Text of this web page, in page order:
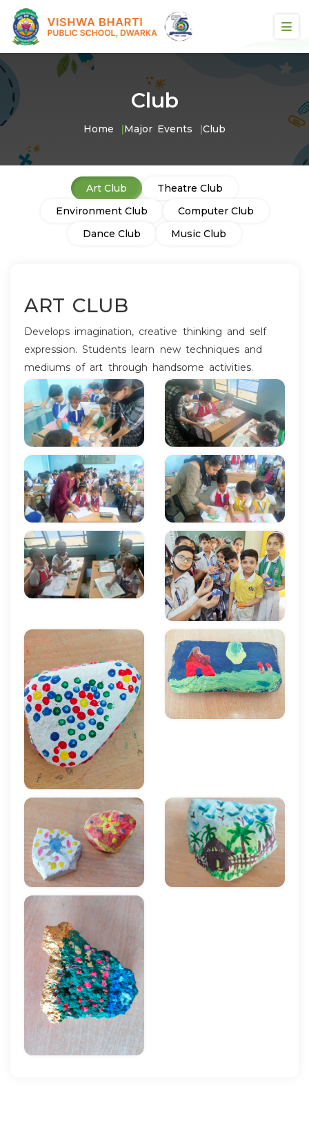
Club
Home Major Events Club
Art Club
Theatre Club
Environment Club
Computer Club
Dance Club
Music Club
ART CLUB
Develops imagination, creative thinking and self
expression. Students learn new techniques and
mediums of art through handsome activities.